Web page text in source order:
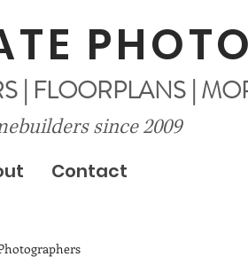
| FLOORPLANS |
since 2009
Contact